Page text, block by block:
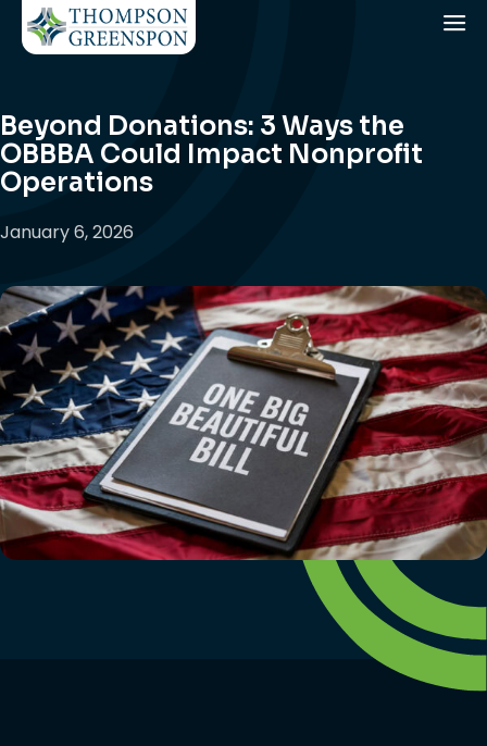
Beyond Donations: 3 Ways the
OBBBA Could Impact Nonprofit
Operations
January 6, 2026